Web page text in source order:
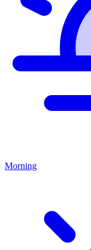
Morning